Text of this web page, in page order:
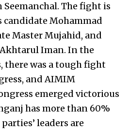
The fight is
candidate Mohammad
Master Mujahid, and
Iman. In the
there was a tough fight
and AIMIM
emerged victorious
has more than 60%
leaders are